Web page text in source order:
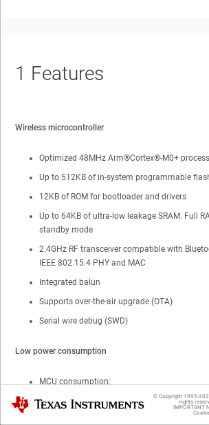
1 Features
Wireless microcontroller
Optimized 48MHz Arm®Cortex®-M0+
Up to 512KB of in-system programmable
12KB of ROM for bootloader and drivers
Up to 64KB of ultra-low leakage SRAM. Full
standby mode
2.4GHz RF transceiver compatible with
IEEE 802.15.4 PHY and MAC
Integrated balun
Supports over-the-air upgrade (OTA)
Serial wire debug (SWD)
Low power consumption
MCU consumption:
2.6mA active mode,
CoreMark®
53μA/MHz runningCoreMark
Texas Instruments © Copyright 1995-
rights
IMPORTANT